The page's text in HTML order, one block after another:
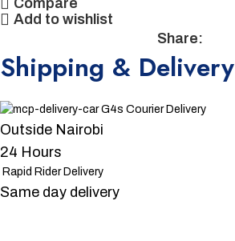
Compare
Add to wishlist
Share:
Shipping & Delivery
G4s Courier Delivery
Outside Nairobi
24 Hours
Rapid Rider Delivery
Same day delivery